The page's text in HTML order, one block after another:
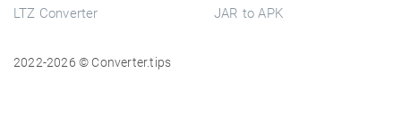
LTZ Converter
JAR to APK
2022-2026 © Converter.tips